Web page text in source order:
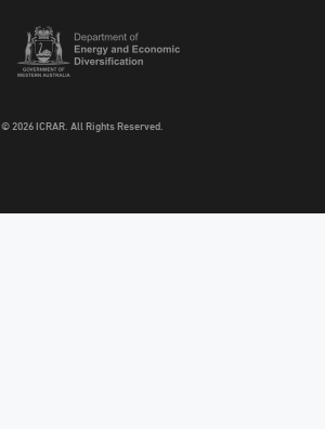
© 2026 ICRAR. All Rights Reserved.